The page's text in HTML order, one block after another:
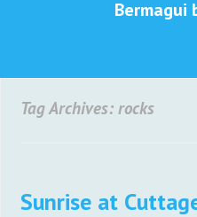
Bermagui
Tag Archives: rocks
Sunrise at